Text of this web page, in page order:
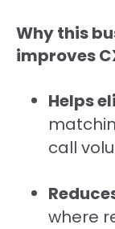
Why this
improves
Helps
call
where